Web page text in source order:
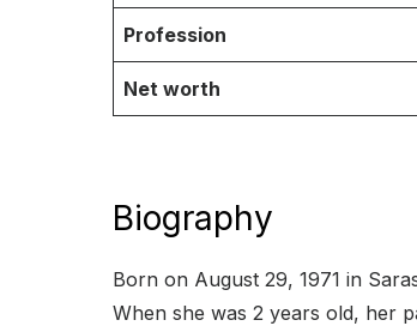
Profession
Net worth
Biography
Born on August 29, 1971 in
When she was 2 years old, her